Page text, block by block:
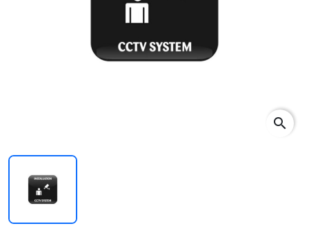
search